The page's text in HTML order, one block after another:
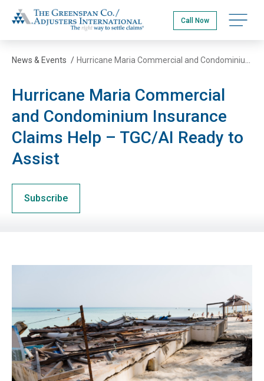
main
content
The Greenspan Co.
Call Now Open
News & Events /
Hurricane Maria Commercial
and Condominium Insurance
Claims Help – TGC/AI Ready to
Assist
Subscribe